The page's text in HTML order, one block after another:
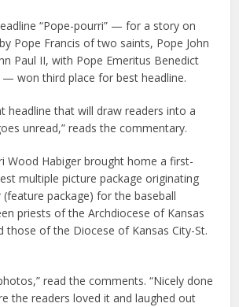
“Pope-pourri” — for a story on
Pope Francis of two saints, Pope John
Paul II, with Pope Emeritus Benedict
— won third place for best headline.
headline that will draw readers into a
unread,” reads the commentary.
Wood Habiger brought home a first-
multiple picture package originating
package) for the baseball
priests of the Archdiocese of Kansas
those of the Diocese of Kansas City-St.
read the comments. “Nicely done
the readers loved it and laughed out